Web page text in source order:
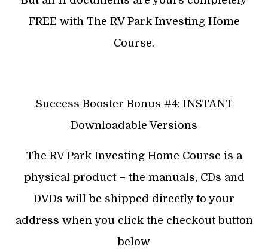
FREE with The RV Park Investing Home
Course.
Success Booster Bonus #4: INSTANT
Downloadable Versions
The RV Park Investing Home Course is a
physical product – the manuals, CDs and
DVDs will be shipped directly to your
address when you click the checkout button
below